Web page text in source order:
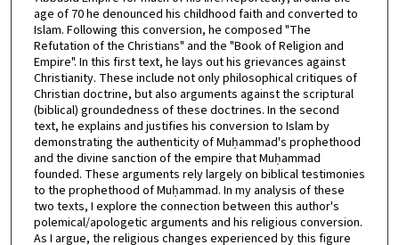
age of 70 he denounced his childhood faith and converted to
Islam. Following this conversion, he composed "The
Refutation of the Christians" and the "Book of Religion and
Empire". In this first text, he lays out his grievances against
Christianity. These include not only philosophical critiques of
Christian doctrine, but also arguments against the scriptural
(biblical) groundedness of these doctrines. In the second
text, he explains and justifies his conversion to Islam by
demonstrating the authenticity of Muḥammad's prophethood
and the divine sanction of the empire that Muḥammad
founded. These arguments rely largely on biblical testimonies
to the prophethood of Muḥammad. In my analysis of these
two texts, I explore the connection between this author's
polemical/apologetic arguments and his religious conversion.
As I argue, the religious changes experienced by this figure